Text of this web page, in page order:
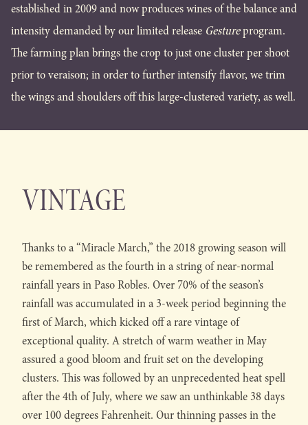
established in 2009 and now produces wines of the balance and
intensity demanded by our limited release Gestureprogram.
The farming plan brings the crop to just one cluster per shoot
prior to veraison; in order to further intensify flavor, we trim
the wings and shoulders off this large-clustered variety, as well.
VINTAGE
Thanks to a “Miracle March,” the 2018 growing season will
be remembered as the fourth in a string of near-normal
rainfall years in Paso Robles. Over 70% of the season’s
rainfall was accumulated in a 3-week period beginning the
first of March, which kicked off a rare vintage of
exceptional quality. A stretch of warm weather in May
assured a good bloom and fruit set on the developing
clusters. This was followed by an unprecedented heat spell
after the 4th of July, where we saw an unthinkable 38 days
over 100 degrees Fahrenheit. Our thinning passes in the